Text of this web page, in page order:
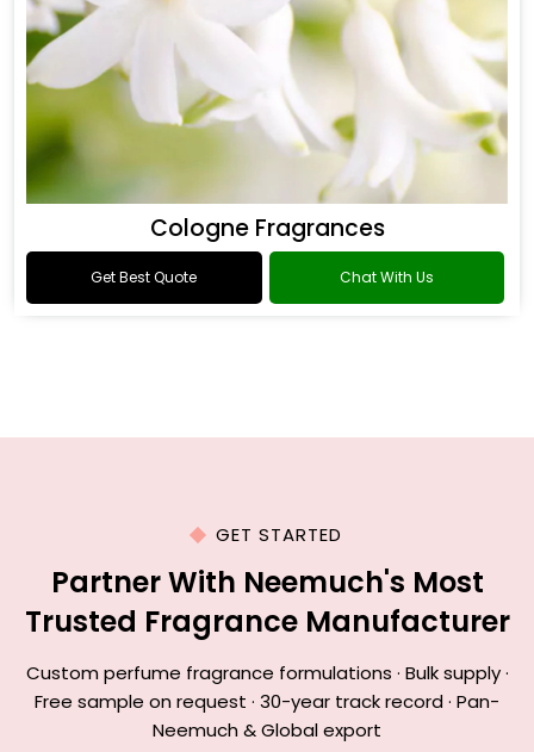
Cologne Fragrances
Get Best Quote Chat With Us
GET STARTED
Partner With Neemuch's Most
Trusted Fragrance Manufacturer
Custom perfume fragrance formulations · Bulk supply ·
Free sample on request · 30-year track record · Pan-
Neemuch & Global export